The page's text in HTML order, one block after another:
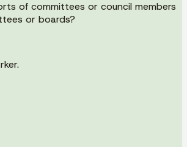
of committees or council members
or boards?